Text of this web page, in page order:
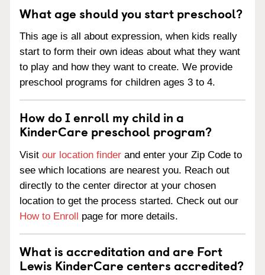
What age should you start preschool?
This age is all about expression, when kids really
start to form their own ideas about what they want
to play and how they want to create. We provide
preschool programs for children ages 3 to 4.
How do I enroll my child in a
KinderCare preschool program?
Visit our location finder and enter your Zip Code to
see which locations are nearest you. Reach out
directly to the center director at your chosen
location to get the process started. Check out our
How to Enroll page for more details.
What is accreditation and are Fort
Lewis KinderCare centers accredited?